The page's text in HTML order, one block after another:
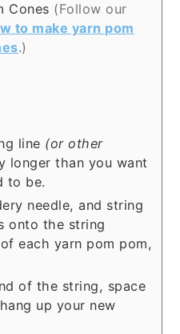
Cones (Follow our
to make yarn pom
.)
line (or other
longer than you want
to be.
needle, and string
onto the string
each yarn pom pom,
of the string, space
up your new